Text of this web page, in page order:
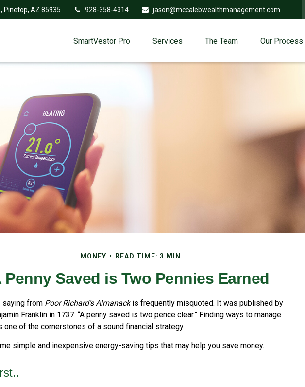
Pinetop, AZ 85935 928-358-4314 jason@mccalebwealthmanagement.com
SmartVestor Pro Services The Team Our Process
MONEY READ TIME: 3 MIN
Penny Saved is Two Pennies Earned
saying from Poor Richard’s Almanackis frequently misquoted. It was published by
Franklin in 1737: “A penny saved is two pence clear.” Finding ways to manage
one of the cornerstones of a sound financial strategy.
simple and inexpensive energy-saving tips that may help you save money.